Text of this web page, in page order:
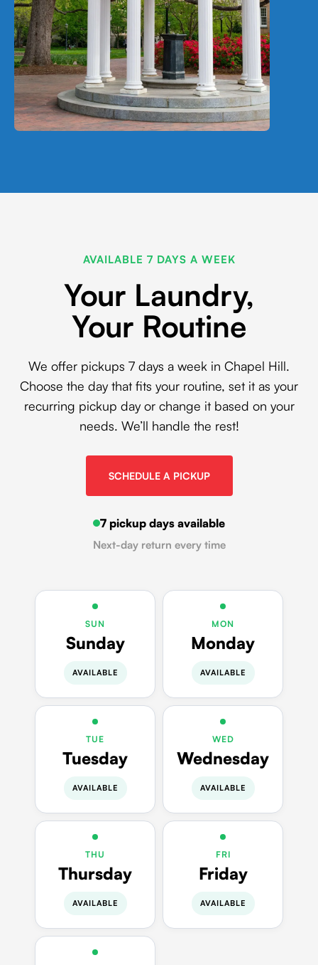
AVAILABLE 7 DAYS A WEEK
Your Laundry,
Your Routine
We offer pickups 7 days a week in Chapel Hill.
Choose the day that fits your routine, set it as your
recurring pickup day or change it based on your
needs. We’ll handle the rest!
SCHEDULE A PICKUP
7 pickup days available
Next-day return every time
SUN
Sunday
AVAILABLE
MON
Monday
AVAILABLE
TUE
Tuesday
AVAILABLE
WED
Wednesday
AVAILABLE
THU
Thursday
AVAILABLE
FRI
Friday
AVAILABLE